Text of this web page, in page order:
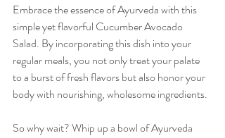
Embrace the essence of Ayurveda with this
simple yet flavorful Cucumber Avocado
Salad. By incorporating this dish into your
regular meals, you not only treat your palate
to a burst of fresh flavors but also honor your
body with nourishing, wholesome ingredients.
So why wait? Whip up a bowl of Ayurveda